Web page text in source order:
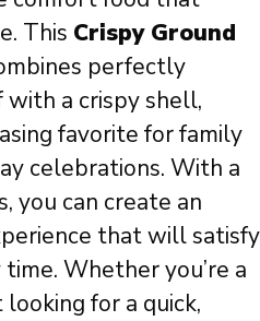
This Crispy Ground
perfectly
with a crispy shell,
favorite for family
celebrations. With a
you can create an
that will satisfy
Whether you’re a
for a quick,